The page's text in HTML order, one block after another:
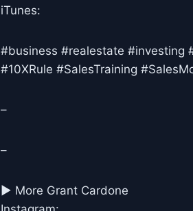
iTunes:
#business #realestate #investing
#10XRule #SalesTraining
–
–
► More Grant Cardone